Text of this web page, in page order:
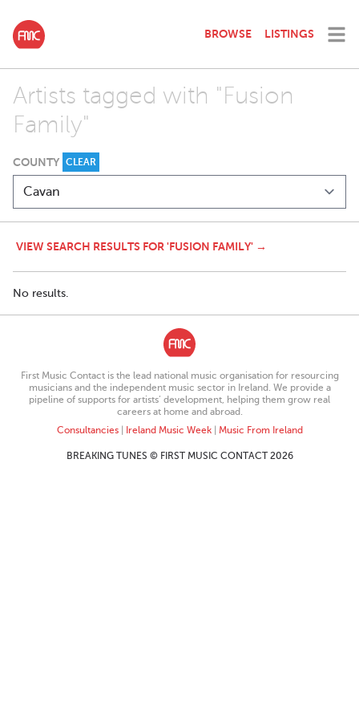
BROWSE LISTINGS
Artists tagged with "Fusion
Family"
COUNTY CLEAR
VIEW SEARCH RESULTS FOR 'FUSION FAMILY' →
No results.
First Music Contact is the lead national music organisation for resourcing
musicians and the independent music sector in Ireland. We provide a
pipeline of supports for artists’ development, helping them grow real
careers at home and abroad.
Consultancies| Ireland Music Week| Music From Ireland
BREAKING TUNES © FIRST MUSIC CONTACT 2026